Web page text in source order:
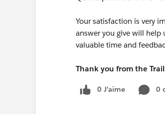
Your satisfaction is very
answer you give will help
valuable time and
Thank you from the
0 J’aime 0